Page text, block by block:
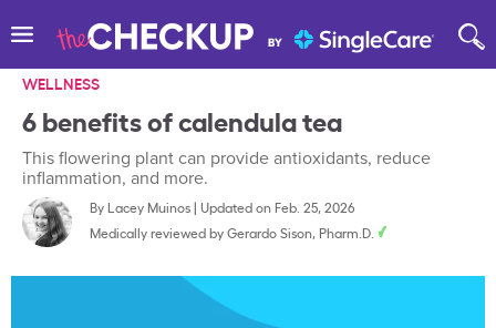
WELLNESS
6 benefits of calendula tea
This flowering plant can provide antioxidants, reduce
inflammation, and more.
By Lacey Muinos| Updated on Feb. 25, 2026
Medically reviewed byGerardo Sison, Pharm.D.